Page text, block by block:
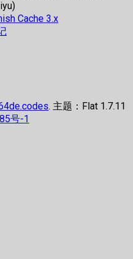
Cache 3.x
. 主题：Flat 1.7.11
号-1